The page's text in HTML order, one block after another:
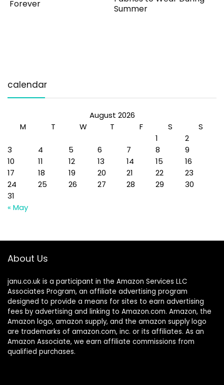
Forever
Summer
calendar
August 2026
M
T W T F S
S
1
2
3
4 5 6 7 8
9
10
11 12 13 14 15
16
17
18 19 20 21 22
23
24
25 26 27 28 29
30
31
« May
About Us
janu.co.uk is a participant in the Amazon Services LLC
Associates Program, an affiliate advertising program
designed to provide a means for sites to earn advertising
fees by advertising and linking to Amazon.com. Amazon, the
Amazon logo, amazon supply, and the amazon supply logo
are trademarks of amazon.com, inc. or its affiliates. As an
Amazon Associate, we earn affiliate commissions from
qualified purchases.